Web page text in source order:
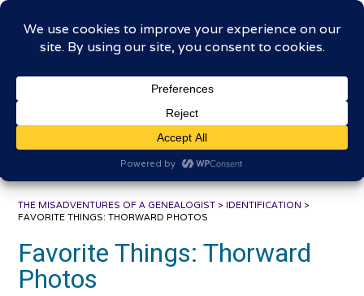
Skip
contentThe Misadventures of a
Genealogist
THE MISADVENTURES OF A GENEALOGIST > IDENTIFICATION >
FAVORITE THINGS: THORWARD PHOTOS
Favorite Things: Thorward
Photos